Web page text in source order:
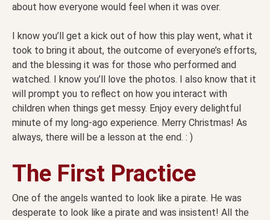
about how everyone would feel when it was over.
I know you’ll get a kick out of how this play went, what it
took to bring it about, the outcome of everyone’s efforts,
and the blessing it was for those who performed and
watched. I know you’ll love the photos. I also know that it
will prompt you to reflect on how you interact with
children when things get messy. Enjoy every delightful
minute of my long-ago experience. Merry Christmas! As
always, there will be a lesson at the end. : )
The First Practice
One of the angels wanted to look like a pirate. He was
desperate to look like a pirate and was insistent! All the